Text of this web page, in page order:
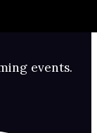
events.